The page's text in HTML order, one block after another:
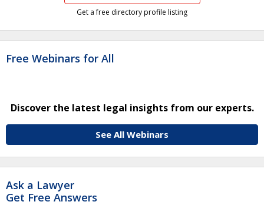
Get a free directory profile listing
Free Webinars for All
Discover the latest legal insights from our experts.
See All Webinars
Ask a Lawyer
Get Free Answers